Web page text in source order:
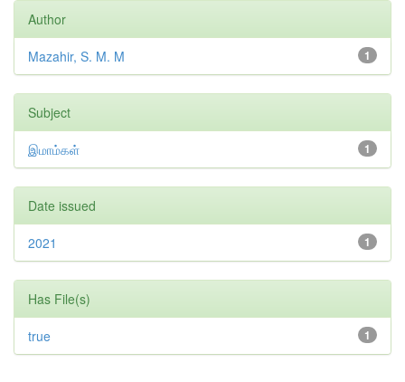
Author
1
Mazahir, S. M. M
Subject
1
இமாம்கள்
Date issued
1
2021
Has File(s)
1
true